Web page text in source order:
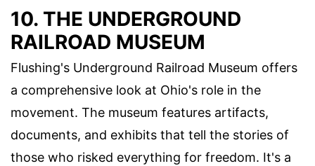
10. THE UNDERGROUND
RAILROAD MUSEUM
Flushing's Underground Railroad Museum offers
a comprehensive look at Ohio's role in the
movement. The museum features artifacts,
documents, and exhibits that tell the stories of
those who risked everything for freedom. It's a